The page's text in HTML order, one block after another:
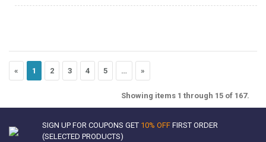
« 1 2 3 4 5 … »
Showing items 1 through 15 of 167.
SIGN UP FOR COUPONS GET 10% OFF FIRST ORDER
(SELECTED PRODUCTS)